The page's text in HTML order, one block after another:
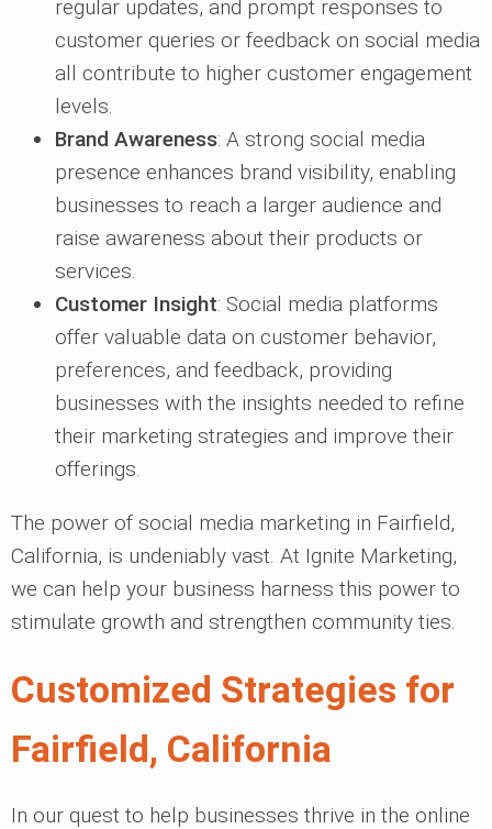
regular updates, and prompt responses to
customer queries or feedback on social media
all contribute to higher customer engagement
levels.
Brand Awareness: A strong social media
presence enhances brand visibility, enabling
businesses to reach a larger audience and
raise awareness about their products or
services.
Customer Insight: Social media platforms
offer valuable data on customer behavior,
preferences, and feedback, providing
businesses with the insights needed to refine
their marketing strategies and improve their
offerings.
The power of social media marketing in Fairfield,
California, is undeniably vast. At Ignite Marketing,
we can help your business harness this power to
stimulate growth and strengthen community ties.
Customized Strategies for
Fairfield, California
In our quest to help businesses thrive in the online